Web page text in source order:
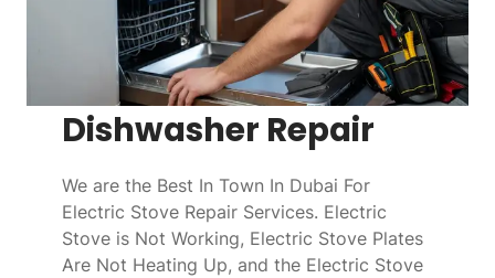
Dishwasher Repair
We are the Best In Town In Dubai For
Electric Stove Repair Services. Electric
Stove is Not Working, Electric Stove Plates
Are Not Heating Up, and the Electric Stove